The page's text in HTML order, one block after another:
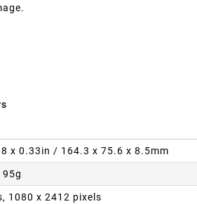
x 0.33in / 164.3 x 75.6 x 8.5mm
1080 x 2412 pixels